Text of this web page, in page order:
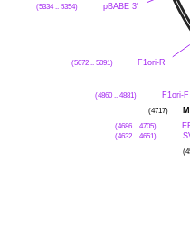
pBABE 3'
(5334 .. 5354)
F1ori-R
(5072 .. 5091)
F1ori-F
(4860 .. 4881)
(4717)
(4686 .. 4705)
(4632 .. 4651)